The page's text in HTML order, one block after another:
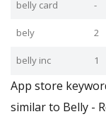
belly card -
bely 2
belly inc 1
App store
similar to Belly -